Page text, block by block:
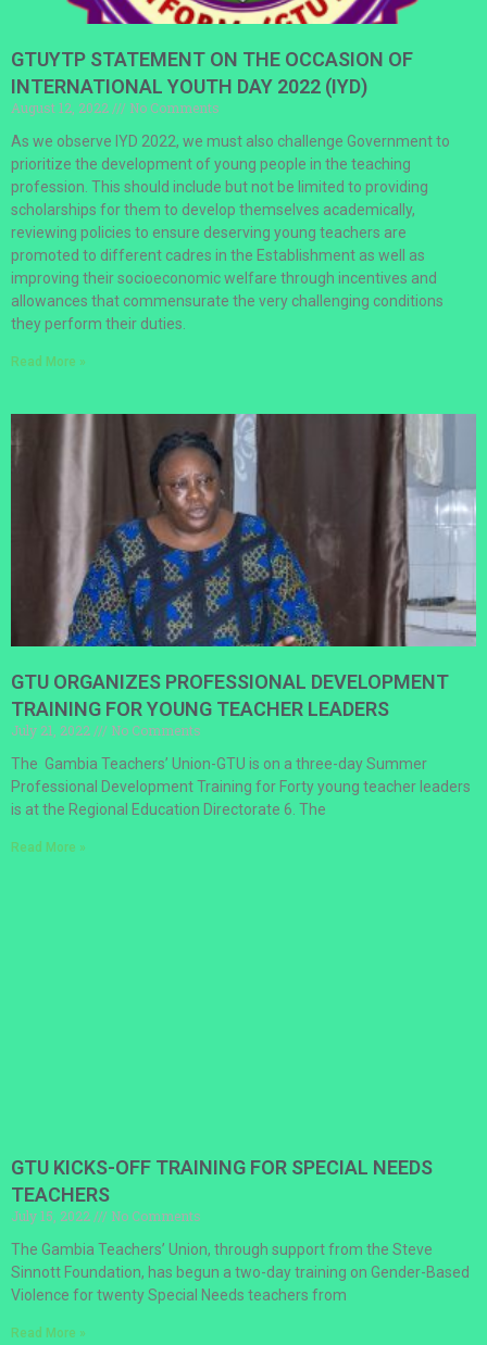
GTUYTP STATEMENT ON THE OCCASION OF
INTERNATIONAL YOUTH DAY 2022 (IYD)
August 12, 2022
No Comments
As we observe IYD 2022, we must also challenge Government to
prioritize the development of young people in the teaching
profession. This should include but not be limited to providing
scholarships for them to develop themselves academically,
reviewing policies to ensure deserving young teachers are
promoted to different cadres in the Establishment as well as
improving their socioeconomic welfare through incentives and
allowances that commensurate the very challenging conditions
they perform their duties.
Read More »
GTU ORGANIZES PROFESSIONAL DEVELOPMENT
TRAINING FOR YOUNG TEACHER LEADERS
July 21, 2022
No Comments
The Gambia Teachers’ Union-GTU is on a three-day Summer
Professional Development Training for Forty young teacher leaders
is at the Regional Education Directorate 6. The
Read More »
GTU KICKS-OFF TRAINING FOR SPECIAL NEEDS
TEACHERS
July 15, 2022
No Comments
The Gambia Teachers’ Union, through support from the Steve
Sinnott Foundation, has begun a two-day training on Gender-Based
Violence for twenty Special Needs teachers from
Read More »